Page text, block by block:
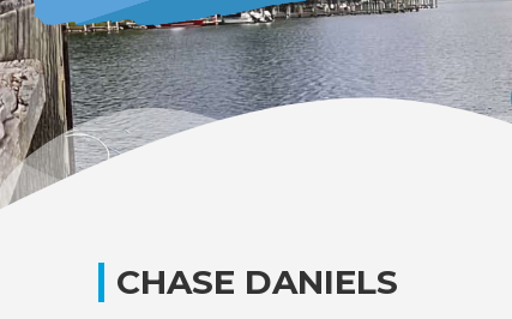
CHASE DANIELS